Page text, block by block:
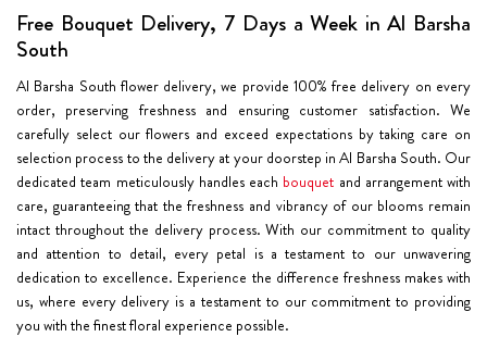
Free Bouquet Delivery, 7 Days a Week in Al Barsha
South
Al Barsha South flower delivery, we provide 100% free delivery on every
order, preserving freshness and ensuring customer satisfaction. We
carefully select our flowers and exceed expectations by taking care on
selection process to the delivery at your doorstep in Al Barsha South. Our
dedicated team meticulously handles each bouquet and arrangement with
care, guaranteeing that the freshness and vibrancy of our blooms remain
intact throughout the delivery process. With our commitment to quality
and attention to detail, every petal is a testament to our unwavering
dedication to excellence. Experience the difference freshness makes with
us, where every delivery is a testament to our commitment to providing
you with the finest floral experience possible.